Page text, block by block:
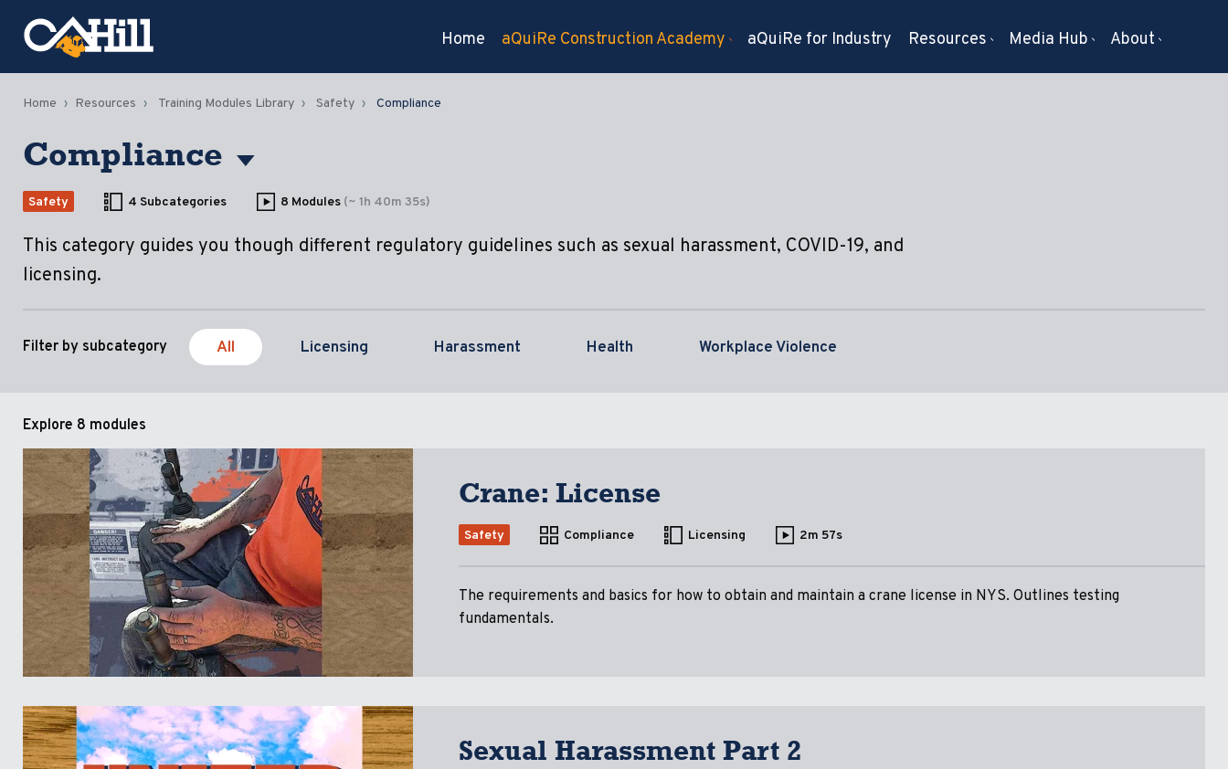
Home aQuiRe Construction Academy aQuiRe for Industry Resources Media Hub About
Home Resources Training Modules Library Safety Compliance
Compliance
Safety 4 Subcategories 8 Modules (~ 1h 40m 35s)
This category guides you though different regulatory guidelines such as sexual harassment, COVID-19, and
licensing.
Filter by subcategory All Licensing Harassment Health Workplace Violence
Explore 8 modules
Crane: License
Safety Compliance Licensing 2m 57s
The requirements and basics for how to obtain and maintain a crane license in NYS. Outlines testing
fundamentals.
Sexual Harassment Part 2